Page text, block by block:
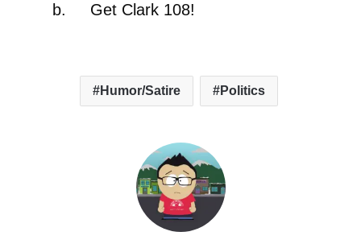
b. Get Clark 108!
Humor/Satire Politics